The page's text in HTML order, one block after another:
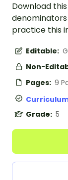
Download
practice this
Editable:
Non-
Pages: 9
Grade: 5